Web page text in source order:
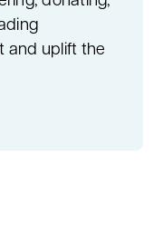
and uplift the